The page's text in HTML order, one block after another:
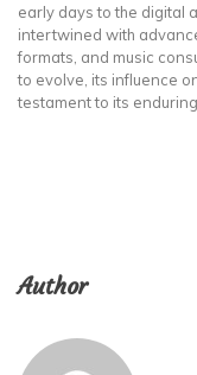
early days to the digital
intertwined with
formats, and music
to evolve, its influence
testament to its
Author